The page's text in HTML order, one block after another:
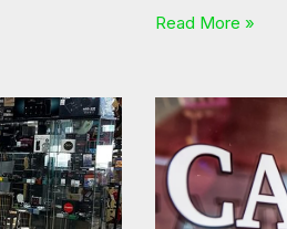
Read More »